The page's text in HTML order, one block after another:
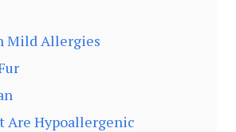
Mild Allergies
Are Hypoallergenic